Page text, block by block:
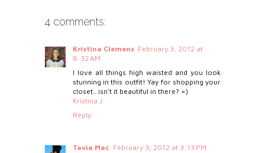
4 comments:
Kristina Clemens February 3, 2012 at
8:32 AM
I love all things high waisted and you look
stunning in this outfit! Yay for shopping your
closet...isn't it beautiful in there? =)
Kristina J.
Reply
Tavia Mac February 3, 2012 at 3:13 PM